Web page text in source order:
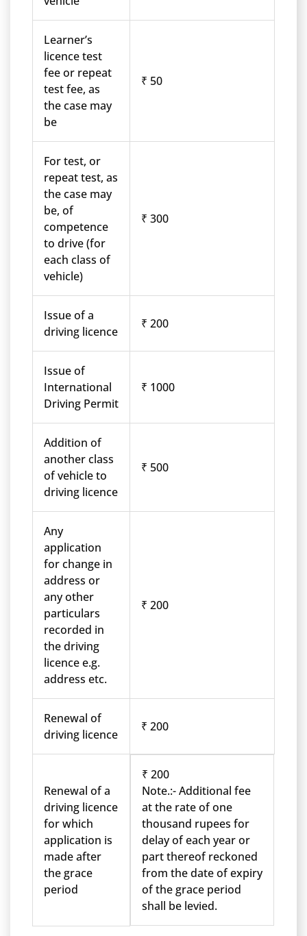
Learner’s
licence test
fee or repeat
test fee, as
the case may
be
₹ 50
For test, or
repeat test, as
the case may
be, of
competence
to drive (for
each class of
vehicle)
₹ 300
Issue of a
driving licence
₹ 200
Issue of
International
Driving Permit
₹ 1000
Addition of
another class
of vehicle to
driving licence
₹ 500
Any
application
for change in
address or
any other
particulars
recorded in
the driving
licence e.g.
address etc.
₹ 200
Renewal of
driving licence
₹ 200
Renewal of a
driving licence
for which
application is
made after
the grace
period
₹ 200
Note.:- Additional fee
at the rate of one
thousand rupees for
delay of each year or
part thereof reckoned
from the date of expiry
of the grace period
shall be levied.